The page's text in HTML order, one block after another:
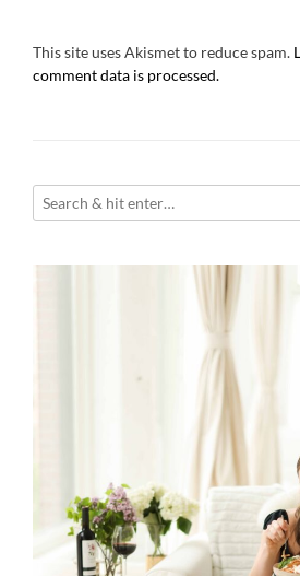
This site uses Akismet to reduce spam.
comment data is processed.